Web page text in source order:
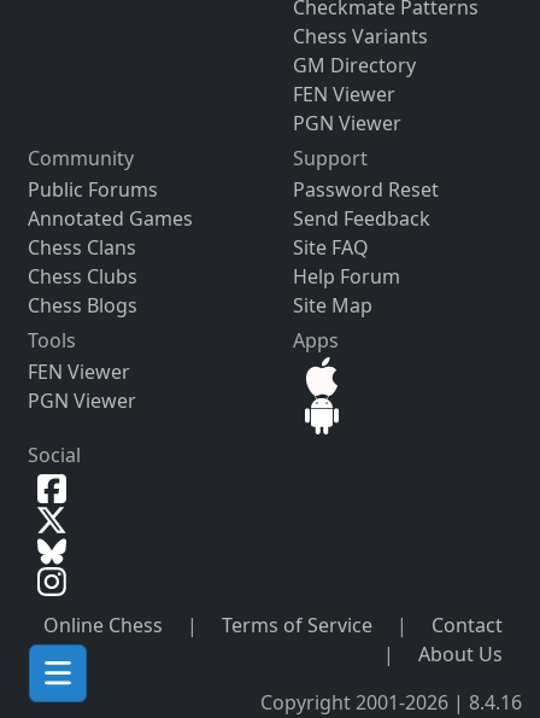
Checkmate Patterns
Chess Variants
GM Directory
FEN Viewer
PGN Viewer
Community
Public Forums
Annotated Games
Chess Clans
Chess Clubs
Chess Blogs
Support
Password Reset
Send Feedback
Site FAQ
Help Forum
Site Map
Tools
FEN Viewer
PGN Viewer
Apps
Social
Online Chess | Terms of Service |
Contact
|
About Us
Copyright 2001-2026 | 8.4.16